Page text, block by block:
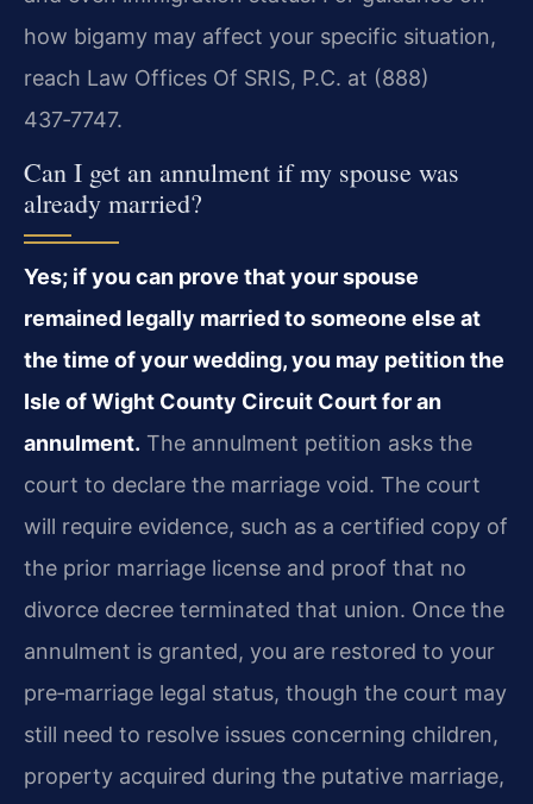
how bigamy may affect your specific situation,
reach Law Offices Of SRIS, P.C. at (888)
437‑7747.
Can I get an annulment if my spouse was
already married?
Yes; if you can prove that your spouse
remained legally married to someone else at
the time of your wedding, you may petition the
Isle of Wight County Circuit Court for an
annulment. The annulment petition asks the
court to declare the marriage void. The court
will require evidence, such as a certified copy of
the prior marriage license and proof that no
divorce decree terminated that union. Once the
annulment is granted, you are restored to your
pre‑marriage legal status, though the court may
still need to resolve issues concerning children,
property acquired during the putative marriage,